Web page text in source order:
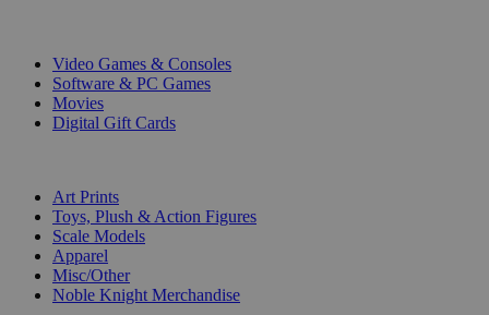
Video Games & Consoles
Software & PC Games
Movies
Digital Gift Cards
Art Prints
Toys, Plush & Action Figures
Scale Models
Apparel
Misc/Other
Noble Knight Merchandise